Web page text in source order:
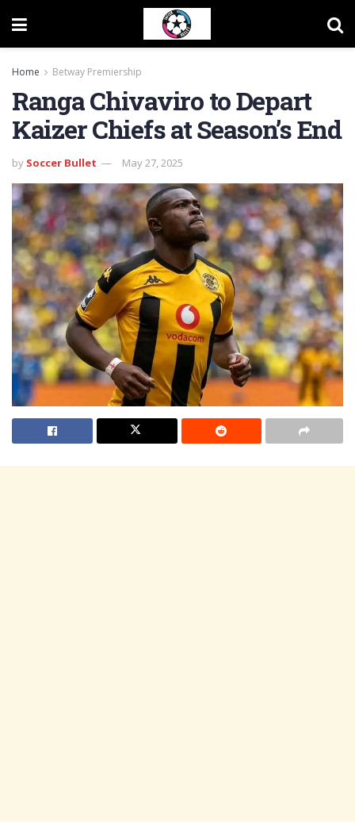
Home Betway Premiership
Ranga Chivaviro to Depart
Kaizer Chiefs at Season’s End
by Soccer Bullet May 27, 2025